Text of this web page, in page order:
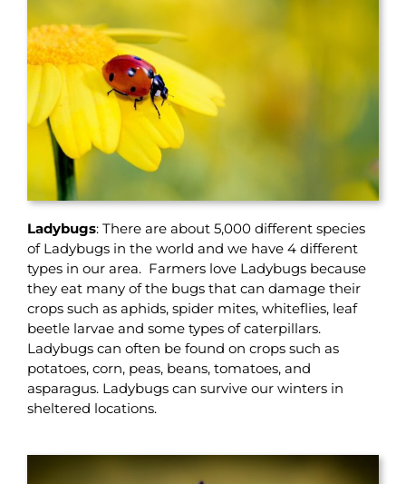
Ladybugs: There are about 5,000 different species
of Ladybugs in the world and we have 4 different
types in our area. Farmers love Ladybugs because
they eat many of the bugs that can damage their
crops such as aphids, spider mites, whiteflies, leaf
beetle larvae and some types of caterpillars.
Ladybugs can often be found on crops such as
potatoes, corn, peas, beans, tomatoes, and
asparagus. Ladybugs can survive our winters in
sheltered locations.